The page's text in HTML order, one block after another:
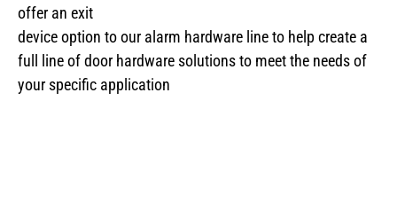
offer an exit
device option to our alarm hardware line to help create a
full line of door hardware solutions to meet the needs of
your specific application